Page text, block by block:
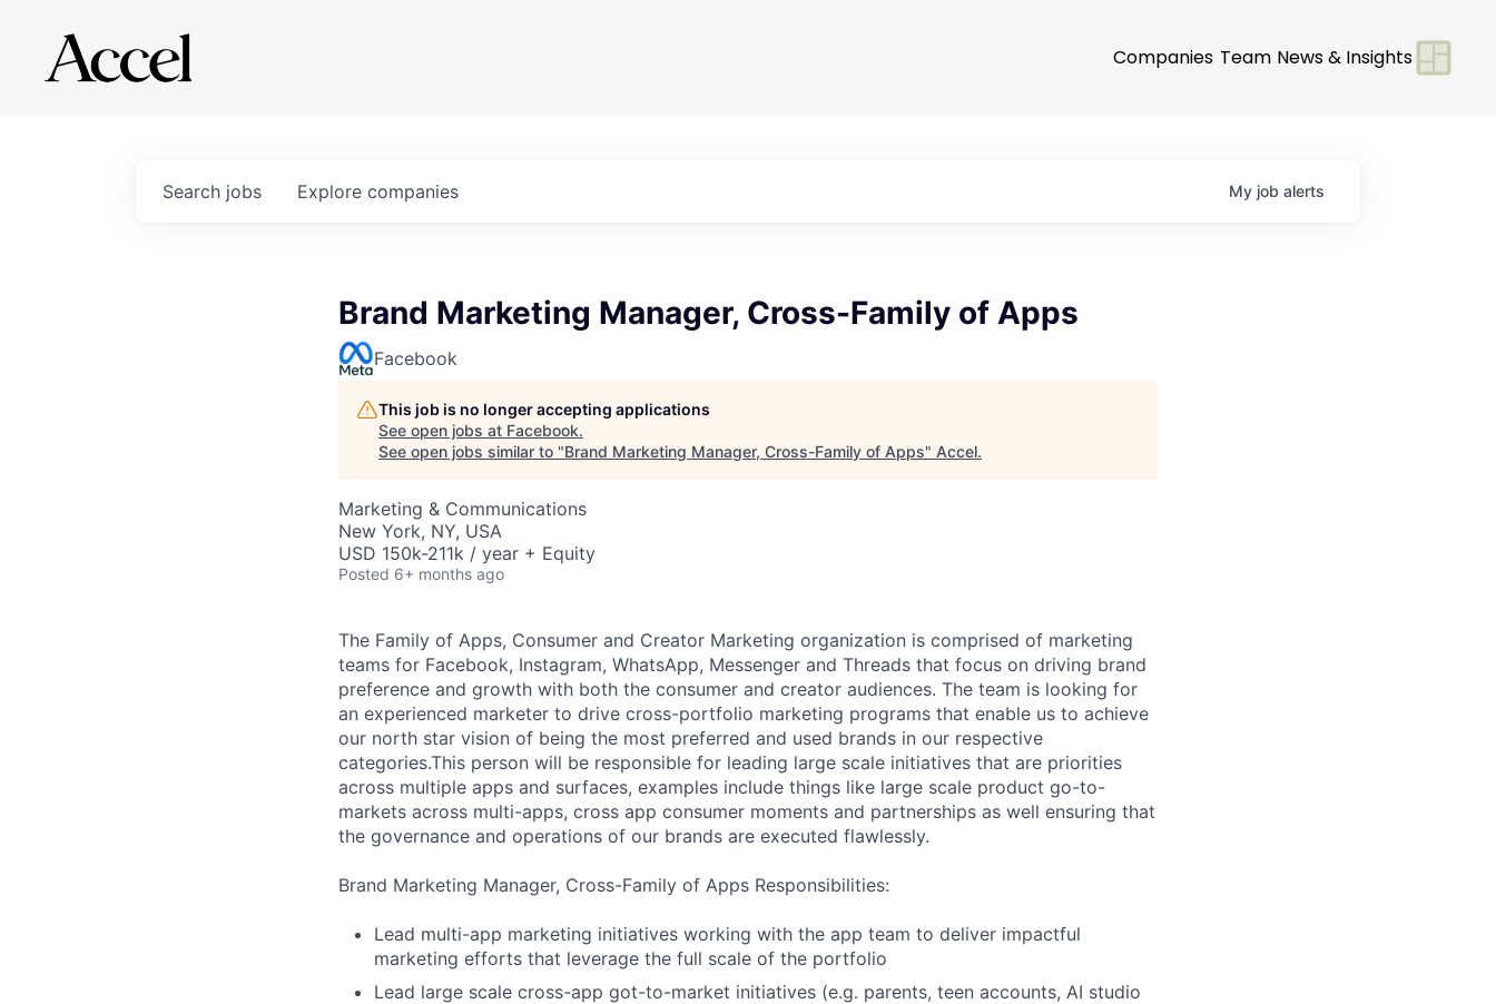
Companies Team News & Insights
Search jobs Explore companies My job alerts
Brand Marketing Manager, Cross-Family of Apps
Facebook
This job is no longer accepting applications
See open jobs at Facebook.
See open jobs similar to "Brand Marketing Manager, Cross-Family of Apps" Accel.
Marketing & Communications
New York, NY, USA
USD 150k-211k / year + Equity
Posted 6+ months ago
The Family of Apps, Consumer and Creator Marketing organization is comprised of marketing
teams for Facebook, Instagram, WhatsApp, Messenger and Threads that focus on driving brand
preference and growth with both the consumer and creator audiences. The team is looking for
an experienced marketer to drive cross-portfolio marketing programs that enable us to achieve
our north star vision of being the most preferred and used brands in our respective
categories.This person will be responsible for leading large scale initiatives that are priorities
across multiple apps and surfaces, examples include things like large scale product go-to-
markets across multi-apps, cross app consumer moments and partnerships as well ensuring that
the governance and operations of our brands are executed flawlessly.
Brand Marketing Manager, Cross-Family of Apps Responsibilities:
Lead multi-app marketing initiatives working with the app team to deliver impactful
marketing efforts that leverage the full scale of the portfolio
Lead large scale cross-app got-to-market initiatives (e.g. parents, teen accounts, AI studio